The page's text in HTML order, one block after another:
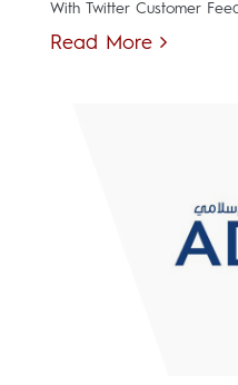
With Twitter Customer
Read More